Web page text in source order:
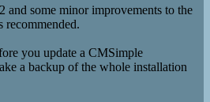
some minor improvements to the
recommended.
you update a CMSimple
a backup of the whole installation